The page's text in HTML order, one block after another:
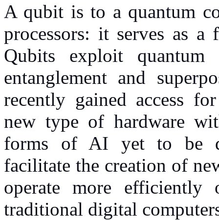
A qubit is to a quantum
processors: it serves as
Qubits exploit quantum
entanglement and
recently gained access
new type of hardware
forms of AI yet to be
facilitate the creation of
operate more efficiently
traditional digital